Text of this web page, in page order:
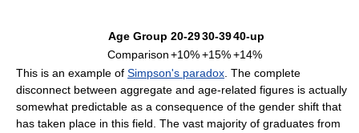
Age Group 20-2930-3940-up
Comparison+10% +15% +14%
This is an example of Simpson's paradox . The complete
disconnect between aggregate and age-related figures is actually
somewhat predictable as a consequence of the gender shift that
has taken place in this field. The vast majority of graduates from